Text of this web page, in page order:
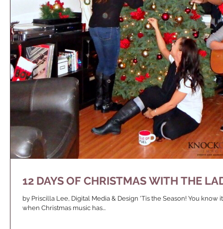
12 DAYS OF CHRISTMAS WITH THE
by Priscilla Lee, Digital Media & Design 'Tis the Season! You
when Christmas music has...